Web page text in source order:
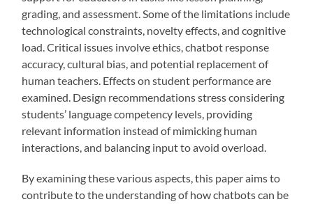
grading, and assessment. Some of the limitations include
technological constraints, novelty effects, and cognitive
load. Critical issues involve ethics, chatbot response
accuracy, cultural bias, and potential replacement of
human teachers. Effects on student performance are
examined. Design recommendations stress considering
students’ language competency levels, providing
relevant information instead of mimicking human
interactions, and balancing input to avoid overload.
By examining these various aspects, this paper aims to
contribute to the understanding of how chatbots can be